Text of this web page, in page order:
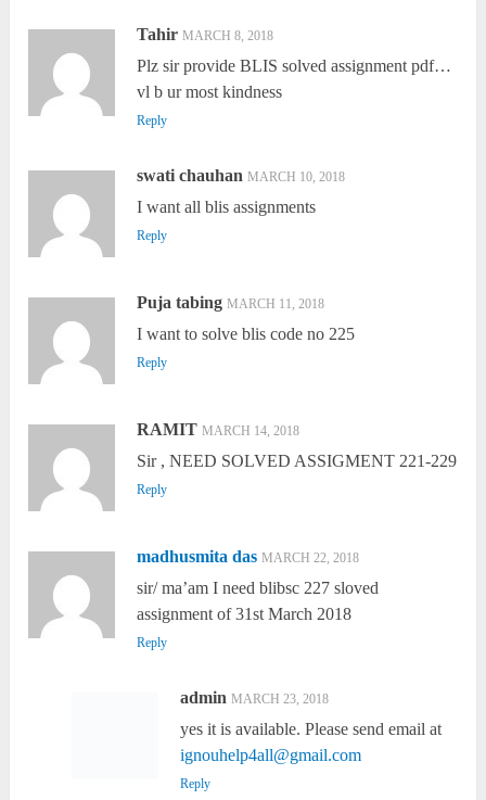
Tahir MARCH 8, 2018
Plz sir provide BLIS solved assignment pdf…
vl b ur most kindness
Reply
swati chauhan MARCH 10, 2018
I want all blis assignments
Reply
Puja tabing MARCH 11, 2018
I want to solve blis code no 225
Reply
RAMIT MARCH 14, 2018
Sir , NEED SOLVED ASSIGMENT 221-229
Reply
madhusmita das MARCH 22, 2018
sir/ ma’am I need blibsc 227 sloved
assignment of 31st March 2018
Reply
admin MARCH 23, 2018
yes it is available. Please send email at
ignouhelp4all@gmail.com
Reply